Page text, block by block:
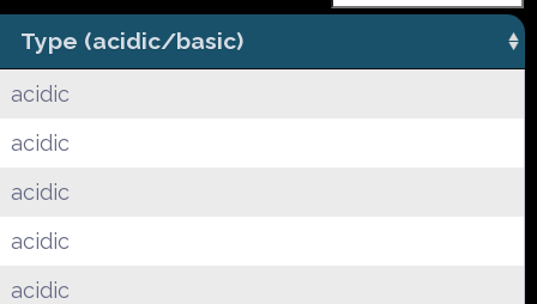
Type (acidic/basic)
acidic
acidic
acidic
acidic
acidic